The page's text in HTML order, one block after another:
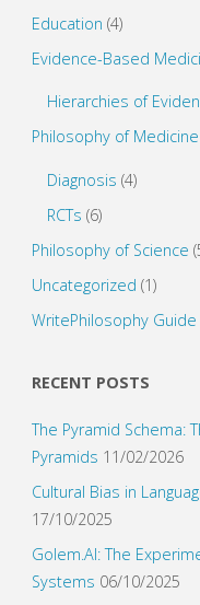
Education (4)
Evidence-Based
Hierarchies of
Philosophy of Medicine
Diagnosis (4)
RCTs (6)
Philosophy of Science
Uncategorized (1)
WritePhilosophy Guide
RECENT POSTS
The Pyramid Schema:
Pyramids 11/02/2026
Cultural Bias in
17/10/2025
Golem.AI: The
Systems 06/10/2025